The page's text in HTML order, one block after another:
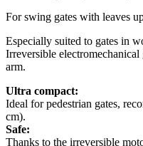
For swing gates with leaves
Especially suited to gates in
Irreversible
arm.
Ultra compact:
Ideal for pedestrian gates,
cm).
Safe:
Thanks to the irreversible